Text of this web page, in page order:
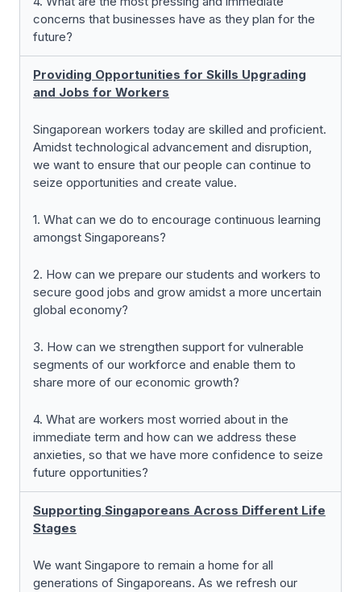
concerns that businesses have as they plan for the
future?
Providing Opportunities for Skills Upgrading
and Jobs for Workers
Singaporean workers today are skilled and proficient.
Amidst technological advancement and disruption,
we want to ensure that our people can continue to
seize opportunities and create value.
1. What can we do to encourage continuous learning
amongst Singaporeans?
2. How can we prepare our students and workers to
secure good jobs and grow amidst a more uncertain
global economy?
3. How can we strengthen support for vulnerable
segments of our workforce and enable them to
share more of our economic growth?
4. What are workers most worried about in the
immediate term and how can we address these
anxieties, so that we have more confidence to seize
future opportunities?
Supporting Singaporeans Across Different Life
Stages
We want Singapore to remain a home for all
generations of Singaporeans. As we refresh our